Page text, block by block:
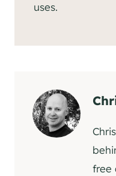
uses.
free